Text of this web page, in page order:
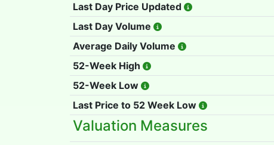
Last Day Price Updated
Last Day Volume
Average Daily Volume
52-Week High
52-Week Low
Last Price to 52 Week Low
Valuation Measures